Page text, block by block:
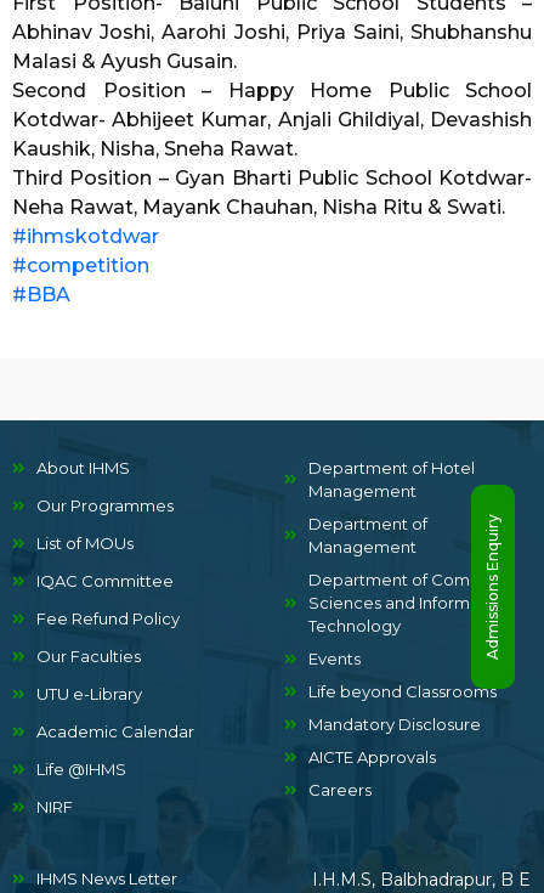
Abhinav Joshi, Aarohi Joshi, Priya Saini, Shubhanshu
Malasi & Ayush Gusain.
Second Position – Happy Home Public School
Kotdwar- Abhijeet Kumar, Anjali Ghildiyal, Devashish
Kaushik, Nisha, Sneha Rawat.
Third Position – Gyan Bharti Public School Kotdwar-
Neha Rawat, Mayank Chauhan, Nisha Ritu & Swati.
#ihmskotdwar
#competition
#BBA
About IHMS
Our Programmes
List of MOUs
IQAC Committee
Fee Refund Policy
Our Faculties
UTU e-Library
Academic Calendar
Life @IHMS
NIRF
Department of Hotel
Management
Department of
Management
Department of Computer
Sciences and Information
Technology
Events
Life beyond Classrooms
Mandatory Disclosure
AICTE Approvals
Careers
IHMS News Letter I.H.M.S, Balbhadrapur, B E
Admissions Enquiry